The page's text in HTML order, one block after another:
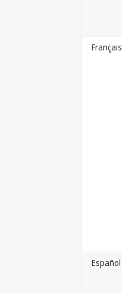
Français
Español